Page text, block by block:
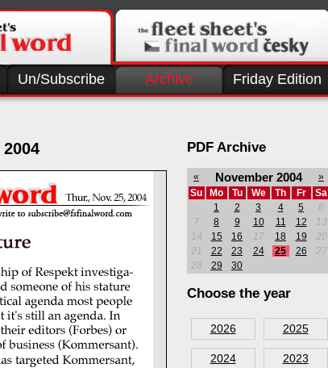
Un/Subscribe Archive Friday Edition
PDF Archive
« November 2004
»
Su
Mo Tu We Th Fr
Sa
1
2 3 4 5
6
7
8 9 10 11 12
13
14
15 16 17 18 19
20
21
22 23 24 25 26
27
28
29 30
Choose the year
2026 2025
2024 2023